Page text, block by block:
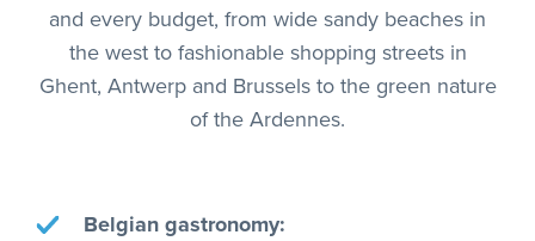
and every budget, from wide sandy beaches in
the west to fashionable shopping streets in
Ghent, Antwerp and Brussels to the green nature
of the Ardennes.
Belgian gastronomy: